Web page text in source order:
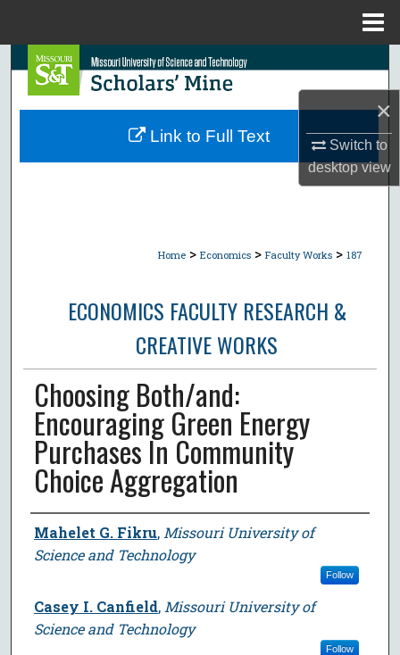
×
Switch to
desktopview
Search
Browse Collections
Home > Economics > Faculty Works > 187
ECONOMICS FACULTY RESEARCH &
CREATIVE WORKS
Choosing Both/and:
Encouraging Green Energy
Purchases In Community
Choice Aggregation
Author
Mahelet G. Fikru, Missouri University of
Science and Technology
Follow
Casey I. Canfield, Missouri University of
Science and Technology
Follow
Link to Full Text